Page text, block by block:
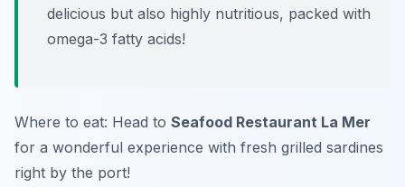
delicious but also highly nutritious, packed with
omega-3 fatty acids!
Where to eat: Head to Seafood Restaurant La Mer
for a wonderful experience with fresh grilled sardines
right by the port!